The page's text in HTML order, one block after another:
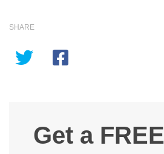
SHARE
Get a FREE